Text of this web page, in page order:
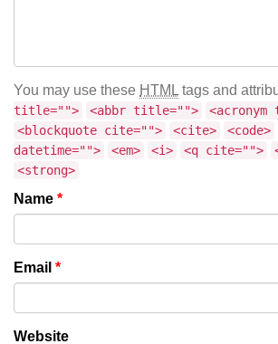
You may use these HTML tags and
title="">
<abbr title="">
<blockquote cite="">
<cite> <code>
datetime="">
<em> <i> <q cite="">
<strong>
Name *
Email *
Website